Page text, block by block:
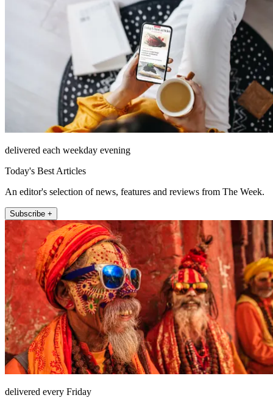
delivered each weekday evening
Today's Best Articles
An editor's selection of news, features and reviews from The Week.
Subscribe +
delivered every Friday